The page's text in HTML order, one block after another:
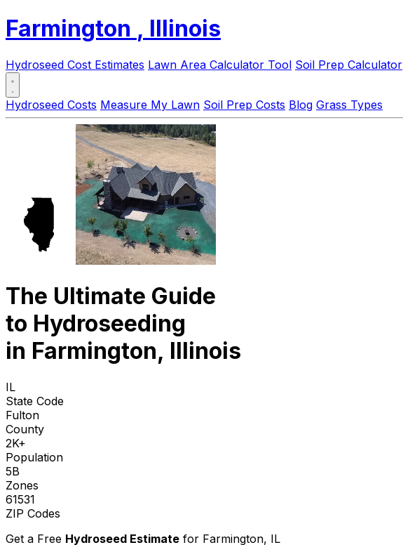
Farmington , Illinois
Hydroseed Cost Estimates Lawn Area Calculator Tool Soil Prep Calculator
Hydroseed Costs Measure My Lawn Soil Prep Costs Blog Grass Types
The Ultimate Guide
to Hydroseeding
in Farmington, Illinois
IL
State Code
Fulton
County
2K+
Population
5B
Zones
61531
ZIP Codes
Get a Free Hydroseed Estimate for Farmington, IL